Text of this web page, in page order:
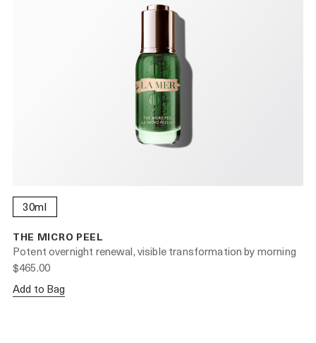
30ml
THE MICRO PEEL
Potent overnight renewal, visible transformation by morning
$465.00
Add to Bag